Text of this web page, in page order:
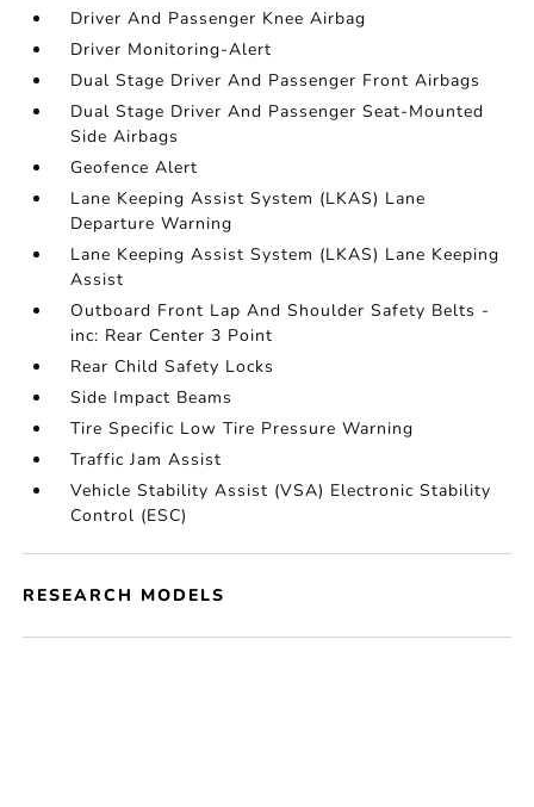
Driver And Passenger Knee Airbag
Driver Monitoring-Alert
Dual Stage Driver And Passenger Front Airbags
Dual Stage Driver And Passenger Seat-Mounted
Side Airbags
Geofence Alert
Lane Keeping Assist System (LKAS) Lane
Departure Warning
Lane Keeping Assist System (LKAS) Lane Keeping
Assist
Outboard Front Lap And Shoulder Safety Belts -
inc: Rear Center 3 Point
Rear Child Safety Locks
Side Impact Beams
Tire Specific Low Tire Pressure Warning
Traffic Jam Assist
Vehicle Stability Assist (VSA) Electronic Stability
Control (ESC)
RESEARCH MODELS